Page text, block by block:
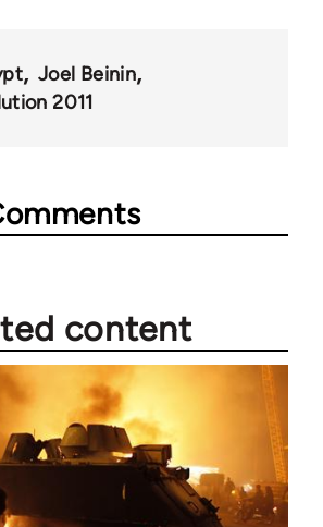
Joel Beinin
2011
content